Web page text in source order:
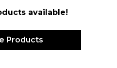
available!
Products